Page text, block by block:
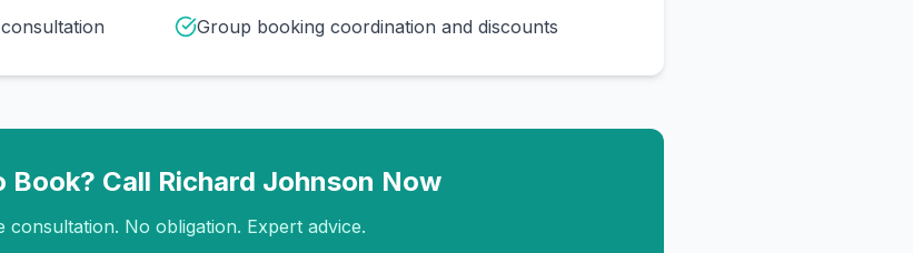
Group booking coordination and discounts
Book? Call Richard Johnson Now
consultation. No obligation. Expert advice.